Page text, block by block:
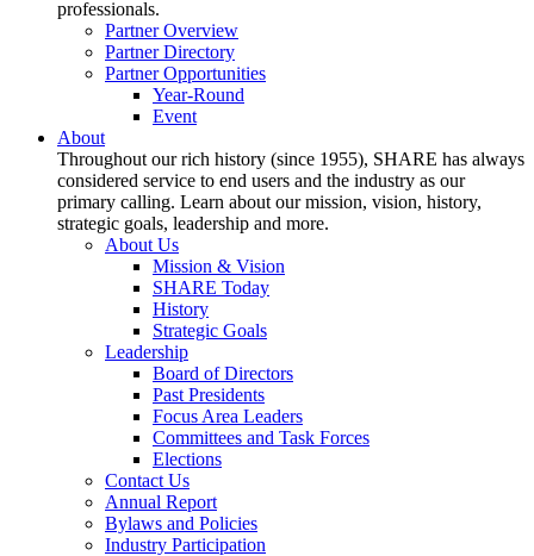
professionals.
Partner Overview
Partner Directory
Partner Opportunities
Year-Round
Event
About
Throughout our rich history (since 1955), SHARE has always
considered service to end users and the industry as our
primary calling. Learn about our mission, vision, history,
strategic goals, leadership and more.
About Us
Mission & Vision
SHARE Today
History
Strategic Goals
Leadership
Board of Directors
Past Presidents
Focus Area Leaders
Committees and Task Forces
Elections
Contact Us
Annual Report
Bylaws and Policies
Industry Participation